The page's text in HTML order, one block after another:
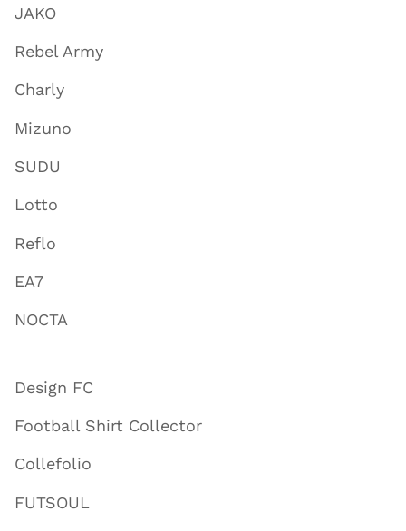
JAKO
Rebel Army
Charly
Mizuno
SUDU
Lotto
Reflo
EA7
NOCTA
Design FC
Football Shirt Collector
Collefolio
FUTSOUL